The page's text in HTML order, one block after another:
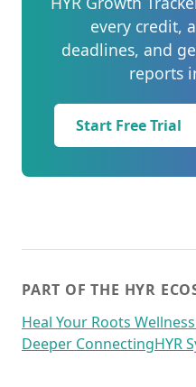
every credit,
deadlines, and
reports
Start Free Trial
PART OF THE HYR
Heal Your Roots Wellness
Deeper ConnectingHYR